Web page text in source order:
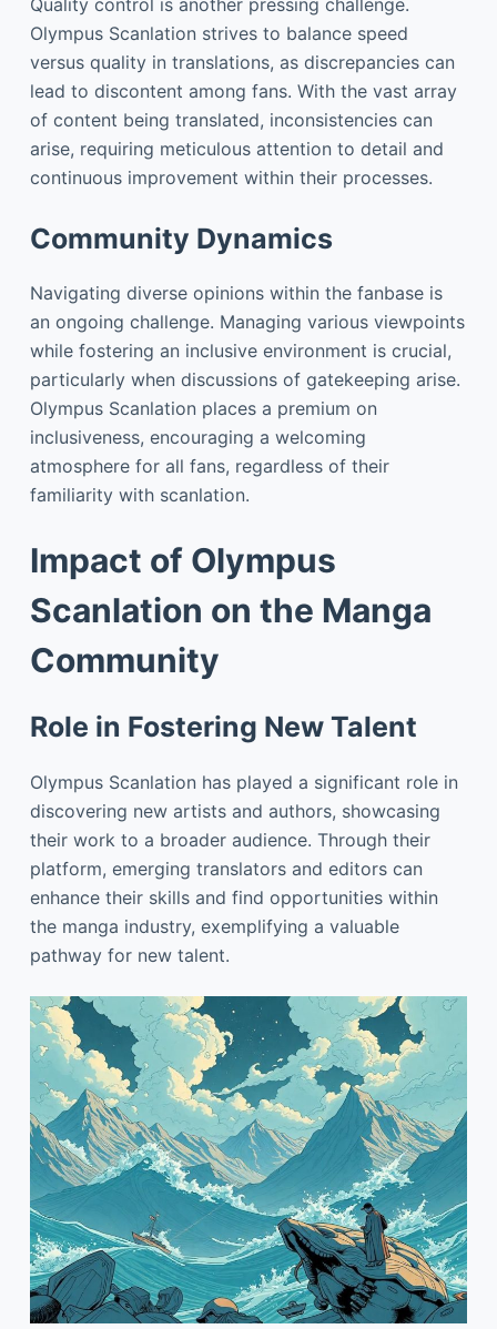
Olympus Scanlation strives to balance speed
versus quality in translations, as discrepancies can
lead to discontent among fans. With the vast array
of content being translated, inconsistencies can
arise, requiring meticulous attention to detail and
continuous improvement within their processes.
Community Dynamics
Navigating diverse opinions within the fanbase is
an ongoing challenge. Managing various viewpoints
while fostering an inclusive environment is crucial,
particularly when discussions of gatekeeping arise.
Olympus Scanlation places a premium on
inclusiveness, encouraging a welcoming
atmosphere for all fans, regardless of their
familiarity with scanlation.
Impact of Olympus
Scanlation on the Manga
Community
Role in Fostering New Talent
Olympus Scanlation has played a significant role in
discovering new artists and authors, showcasing
their work to a broader audience. Through their
platform, emerging translators and editors can
enhance their skills and find opportunities within
the manga industry, exemplifying a valuable
pathway for new talent.